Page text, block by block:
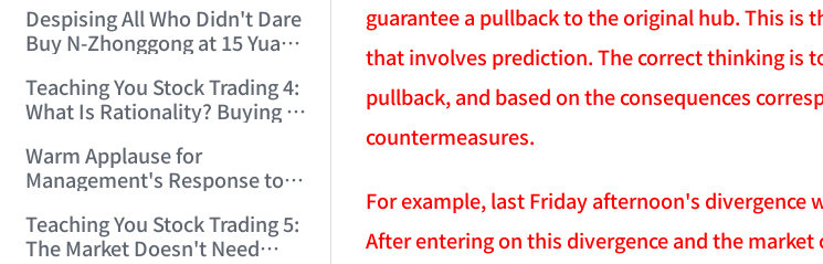
17:03:48)
Despising All Who Didn't Dare
Buy N-Zhonggong at 15 Yuan
(2006/6/19 16:45:17)
Teaching You Stock Trading 4:
What Is Rationality? Buying N-
Rationality! (2006/6/19
21:41:14)
Warm Applause for
Management's Response to
(2006/6/20 11:51:24)
Teaching You Stock Trading 5:
The Market Doesn't Need
guarantee a pullback to the original hub. This is
that involves prediction. The correct thinking is
pullback, and based on the consequences
countermeasures.
For example, last Friday afternoon's
After entering on this divergence and the